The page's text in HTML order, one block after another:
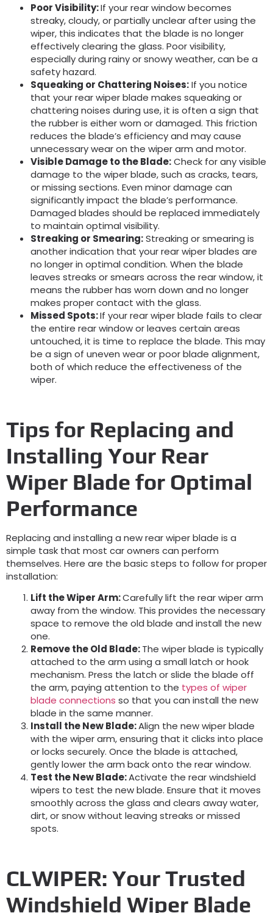
Poor Visibility:If your rear window becomes
streaky, cloudy, or partially unclear after using the
wiper, this indicates that the blade is no longer
effectively clearing the glass. Poor visibility,
especially during rainy or snowy weather, can be a
safety hazard.
Squeaking or Chattering Noises:If you notice
that your rear wiper blade makes squeaking or
chattering noises during use, it is often a sign that
the rubber is either worn or damaged. This friction
reduces the blade’s efficiency and may cause
unnecessary wear on the wiper arm and motor.
Visible Damage to the Blade:Check for any visible
damage to the wiper blade, such as cracks, tears,
or missing sections. Even minor damage can
significantly impact the blade’s performance.
Damaged blades should be replaced immediately
to maintain optimal visibility.
Streaking or Smearing:Streaking or smearing is
another indication that your rear wiper blades are
no longer in optimal condition. When the blade
leaves streaks or smears across the rear window, it
means the rubber has worn down and no longer
makes proper contact with the glass.
Missed Spots:If your rear wiper blade fails to clear
the entire rear window or leaves certain areas
untouched, it is time to replace the blade. This may
be a sign of uneven wear or poor blade alignment,
both of which reduce the effectiveness of the
wiper.
Tips for Replacing and
Installing Your Rear
Wiper Blade for Optimal
Performance
Replacing and installing a new rear wiper blade is a
simple task that most car owners can perform
themselves. Here are the basic steps to follow for proper
installation:
Lift the Wiper Arm:Carefully lift the rear wiper arm
away from the window. This provides the necessary
space to remove the old blade and install the new
one.
Remove the Old Blade:The wiper blade is typically
attached to the arm using a small latch or hook
mechanism. Press the latch or slide the blade off
the arm, paying attention to the types of wiper
blade connections so that you can install the new
blade in the same manner.
Install the New Blade:Align the new wiper blade
with the wiper arm, ensuring that it clicks into place
or locks securely. Once the blade is attached,
gently lower the arm back onto the rear window.
Test the New Blade:Activate the rear windshield
wipers to test the new blade. Ensure that it moves
smoothly across the glass and clears away water,
dirt, or snow without leaving streaks or missed
spots.
CLWIPER: Your Trusted
Windshield Wiper Blade